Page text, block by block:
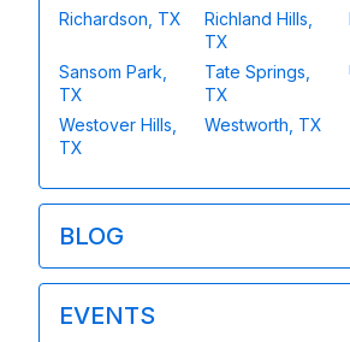
Richardson, TX
Richland Hills,
TX
Sansom Park,
TX
Tate Springs,
TX
Westover Hills,
TX
Westworth, TX
BLOG
EVENTS